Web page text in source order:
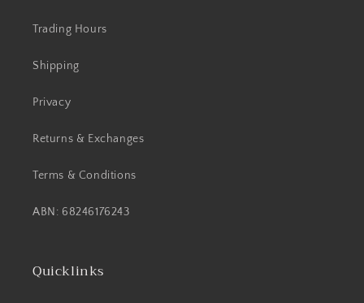
Trading Hours
Shipping
Privacy
Returns & Exchanges
Terms & Conditions
ABN: 68246176243
Quicklinks